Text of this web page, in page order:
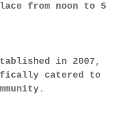
from noon to 5
in 2007,
catered to